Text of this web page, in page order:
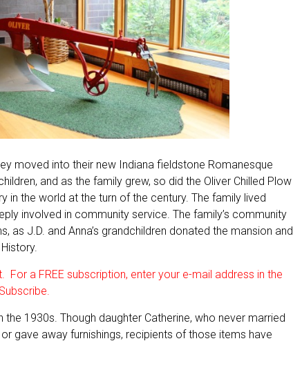
moved into their new Indiana fieldstone Romanesque
and as the family grew, so did the Oliver Chilled Plow
the world at the turn of the century. The family lived
involved in community service. The family’s community
as J.D. and Anna’s grandchildren donated the mansion and
For a FREE subscription, enter your e-mail address in the
1930s. Though daughter Catherine, who never married
gave away furnishings, recipients of those items have